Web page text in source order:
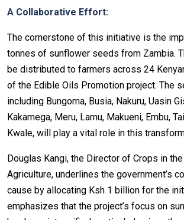
A Collaborative Effort:
The cornerstone of this initiative is the
tonnes of sunflower seeds from Zambia.
be distributed to farmers across 24
of the Edible Oils Promotion project. The
including Bungoma, Busia, Nakuru, Uasin
Kakamega, Meru, Lamu, Makueni, Embu,
Kwale, will play a vital role in this
Douglas Kangi, the Director of Crops in
Agriculture, underlines the government’s
cause by allocating Ksh 1 billion for the
emphasizes that the project’s focus on